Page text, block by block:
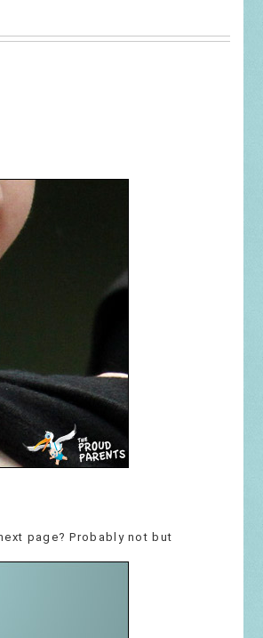
page? Probably not but